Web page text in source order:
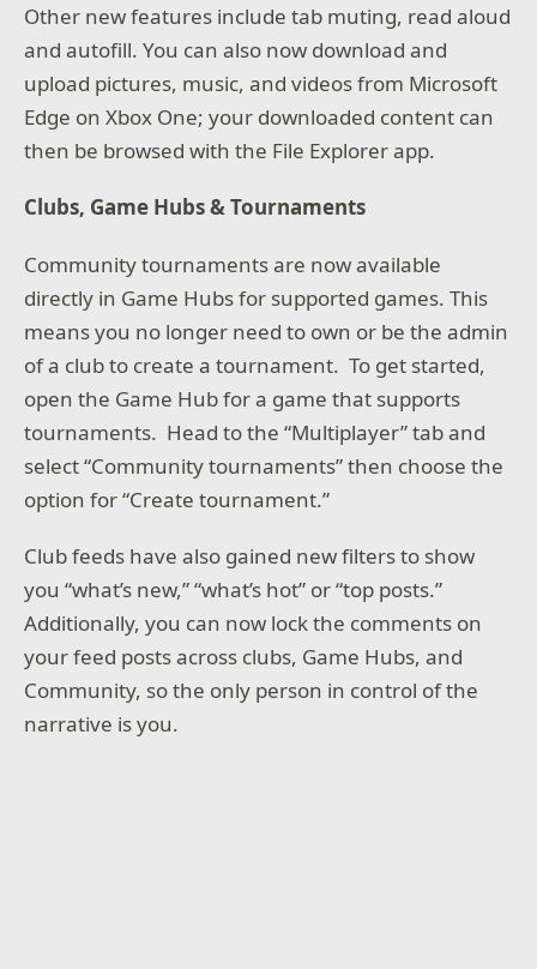
Other new features include tab muting, read aloud
and autofill. You can also now download and
upload pictures, music, and videos from Microsoft
Edge on Xbox One; your downloaded content can
then be browsed with the File Explorer app.
Clubs, Game Hubs & Tournaments
Community tournaments are now available
directly in Game Hubs for supported games. This
means you no longer need to own or be the admin
of a club to create a tournament. To get started,
open the Game Hub for a game that supports
tournaments. Head to the “Multiplayer” tab and
select “Community tournaments” then choose the
option for “Create tournament.”
Club feeds have also gained new filters to show
you “what’s new,” “what’s hot” or “top posts.”
Additionally, you can now lock the comments on
your feed posts across clubs, Game Hubs, and
Community, so the only person in control of the
narrative is you.